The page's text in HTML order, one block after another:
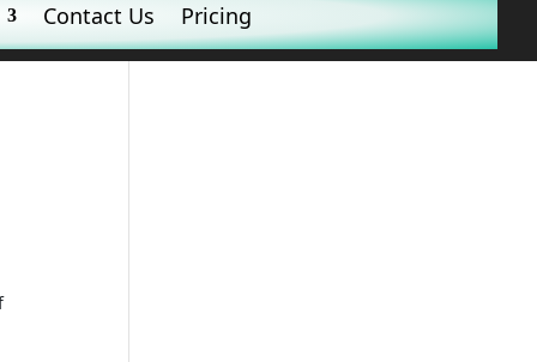
Contact Us Pricing